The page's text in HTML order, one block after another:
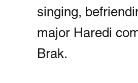
singing,
major Haredi
Brak.